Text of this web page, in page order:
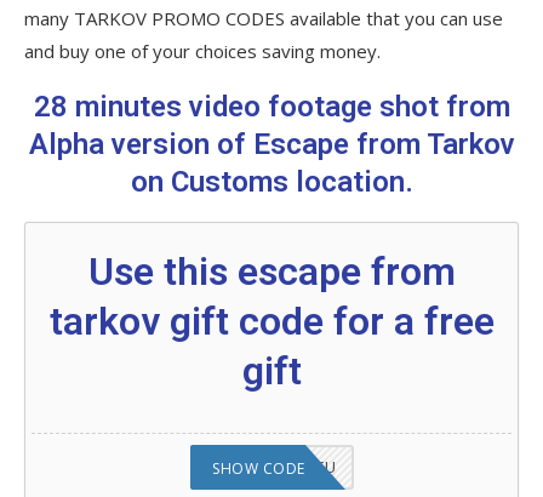
Best searches to find more escape from
tarkov promo codes?
Escape From Tarkov
Are you excited to know what is an escape
from tarkov?
Food promo code:
many TARKOV PROMO CODES available that you can use
and buy one of your choices saving money.
28 minutes video footage shot from
Alpha version of Escape from Tarkov
on Customs location.
Use this escape from
tarkov gift code for a free
gift
2008NMAP4STU
SHOW CODE